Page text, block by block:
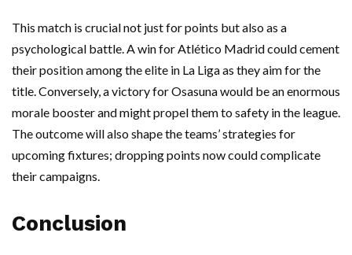
This match is crucial not just for points but also as a
psychological battle. A win for Atlético Madrid could cement
their position among the elite in La Liga as they aim for the
title. Conversely, a victory for Osasuna would be an enormous
morale booster and might propel them to safety in the league.
The outcome will also shape the teams’ strategies for
upcoming fixtures; dropping points now could complicate
their campaigns.
Conclusion